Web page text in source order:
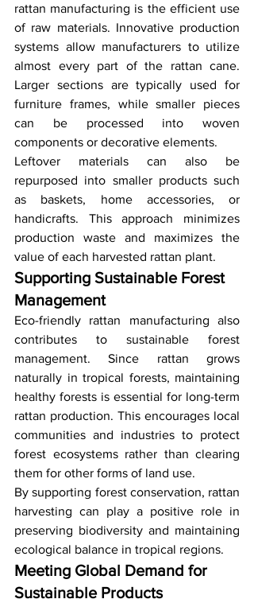
rattan manufacturing is the efficient use
of raw materials. Innovative production
systems allow manufacturers to utilize
almost every part of the rattan cane.
Larger sections are typically used for
furniture frames, while smaller pieces
can be processed into woven
components or decorative elements.
Leftover materials can also be
repurposed into smaller products such
as baskets, home accessories, or
handicrafts. This approach minimizes
production waste and maximizes the
value of each harvested rattan plant.
Supporting Sustainable Forest
Management
Eco-friendly rattan manufacturing also
contributes to sustainable forest
management. Since rattan grows
naturally in tropical forests, maintaining
healthy forests is essential for long-term
rattan production. This encourages local
communities and industries to protect
forest ecosystems rather than clearing
them for other forms of land use.
By supporting forest conservation, rattan
harvesting can play a positive role in
preserving biodiversity and maintaining
ecological balance in tropical regions.
Meeting Global Demand for
Sustainable Products